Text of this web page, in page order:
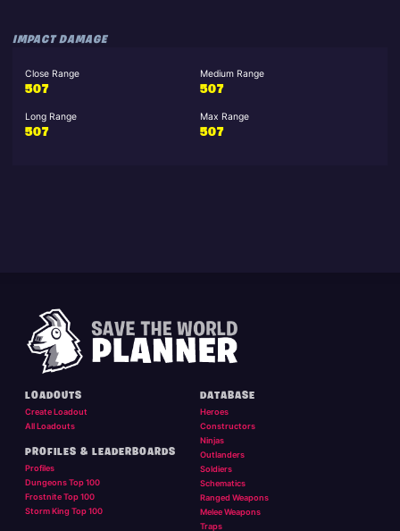
IMPACT DAMAGE
Close Range
507
Medium Range
507
Long Range
507
Max Range
507
LOADOUTS
Create Loadout
All Loadouts
PROFILES & LEADERBOARDS
Profiles
Dungeons Top 100
Frostnite Top 100
Storm King Top 100
DATABASE
Heroes
Constructors
Ninjas
Outlanders
Soldiers
Schematics
Ranged Weapons
Melee Weapons
Traps